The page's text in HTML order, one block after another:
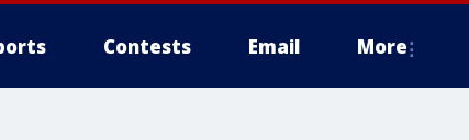
Contests Email More